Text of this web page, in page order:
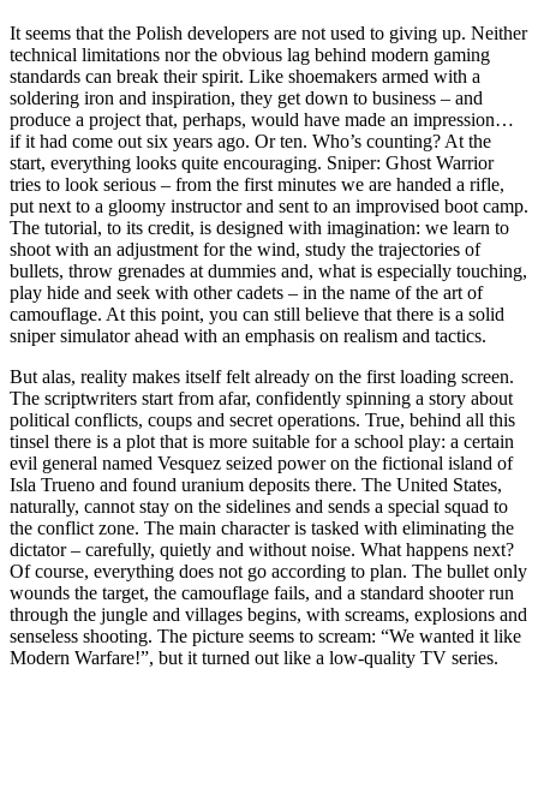
It seems that the Polish developers are not used to giving up. Neither
technical limitations nor the obvious lag behind modern gaming
standards can break their spirit. Like shoemakers armed with a
soldering iron and inspiration, they get down to business – and
produce a project that, perhaps, would have made an impression…
if it had come out six years ago. Or ten. Who’s counting? At the
start, everything looks quite encouraging. Sniper: Ghost Warrior
tries to look serious – from the first minutes we are handed a rifle,
put next to a gloomy instructor and sent to an improvised boot camp.
The tutorial, to its credit, is designed with imagination: we learn to
shoot with an adjustment for the wind, study the trajectories of
bullets, throw grenades at dummies and, what is especially touching,
play hide and seek with other cadets – in the name of the art of
camouflage. At this point, you can still believe that there is a solid
sniper simulator ahead with an emphasis on realism and tactics.
But alas, reality makes itself felt already on the first loading screen.
The scriptwriters start from afar, confidently spinning a story about
political conflicts, coups and secret operations. True, behind all this
tinsel there is a plot that is more suitable for a school play: a certain
evil general named Vesquez seized power on the fictional island of
Isla Trueno and found uranium deposits there. The United States,
naturally, cannot stay on the sidelines and sends a special squad to
the conflict zone. The main character is tasked with eliminating the
dictator – carefully, quietly and without noise. What happens next?
Of course, everything does not go according to plan. The bullet only
wounds the target, the camouflage fails, and a standard shooter run
through the jungle and villages begins, with screams, explosions and
senseless shooting. The picture seems to scream: “We wanted it like
Modern Warfare!”, but it turned out like a low-quality TV series.